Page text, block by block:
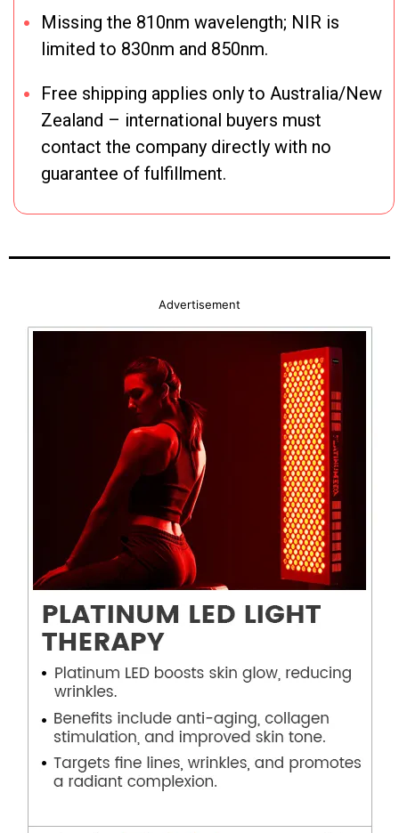
Missing the 810nm wavelength; NIR is
limited to 830nm and 850nm.
Free shipping applies only to Australia/New
Zealand – international buyers must
contact the company directly with no
guarantee of fulfillment.
Advertisement